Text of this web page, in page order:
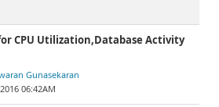
CPU Utilization,Database Activity
Gunasekaran
06:42AM